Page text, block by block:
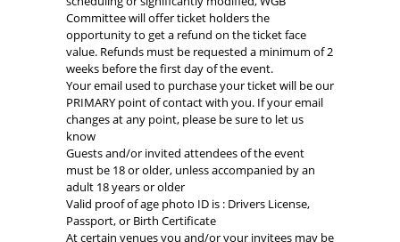
Committee will offer ticket holders the
opportunity to get a refund on the ticket face
value. Refunds must be requested a minimum of 2
weeks before the first day of the event.
Your email used to purchase your ticket will be our
PRIMARY point of contact with you. If your email
changes at any point, please be sure to let us
know
Guests and/or invited attendees of the event
must be 18 or older, unless accompanied by an
adult 18 years or older
Valid proof of age photo ID is : Drivers License,
Passport, or Birth Certificate
At certain venues you and/or your invitees may be